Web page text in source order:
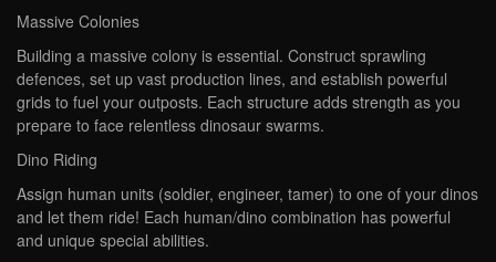
Massive Colonies
Building a massive colony is essential. Construct sprawling
defences, set up vast production lines, and establish powerful
grids to fuel your outposts. Each structure adds strength as you
prepare to face relentless dinosaur swarms.
Dino Riding
Assign human units (soldier, engineer, tamer) to one of your dinos
and let them ride! Each human/dino combination has powerful
and unique special abilities.